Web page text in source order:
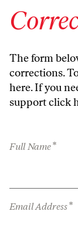
The form
corrections.
here. If you
supportclick
Full Name*
Email Address*